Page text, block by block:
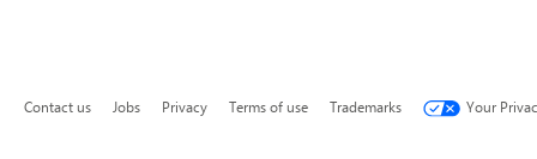
Contact us Jobs Privacy Terms of use Trademarks Your